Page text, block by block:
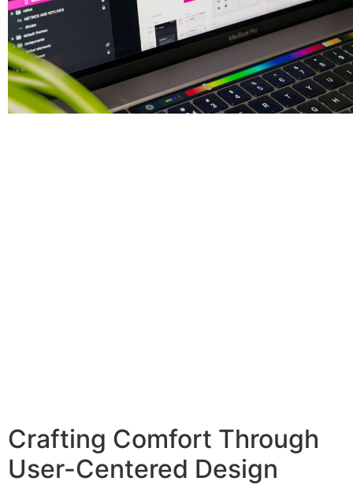
Crafting Comfort Through
User-Centered Design